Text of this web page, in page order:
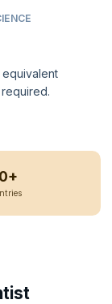
equivalent